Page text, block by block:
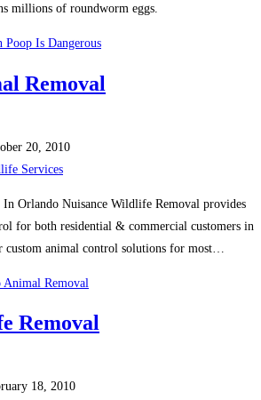
millions of roundworm eggs.
Poop Is Dangerous
Removal
20, 2010
Services
Orlando Nuisance Wildlife Removal provides
for both residential & commercial customers in
animal control solutions for most…
Animal Removal
Removal
18, 2010